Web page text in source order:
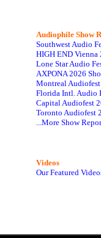
Audiophile Show
Southwest Audio
HIGH END Vienna
Lone Star Audio
AXPONA 2026
Montreal
Florida Intl. Audio
Capital Audiofest
Toronto Audiofest
...More Show
Videos
Our Featured